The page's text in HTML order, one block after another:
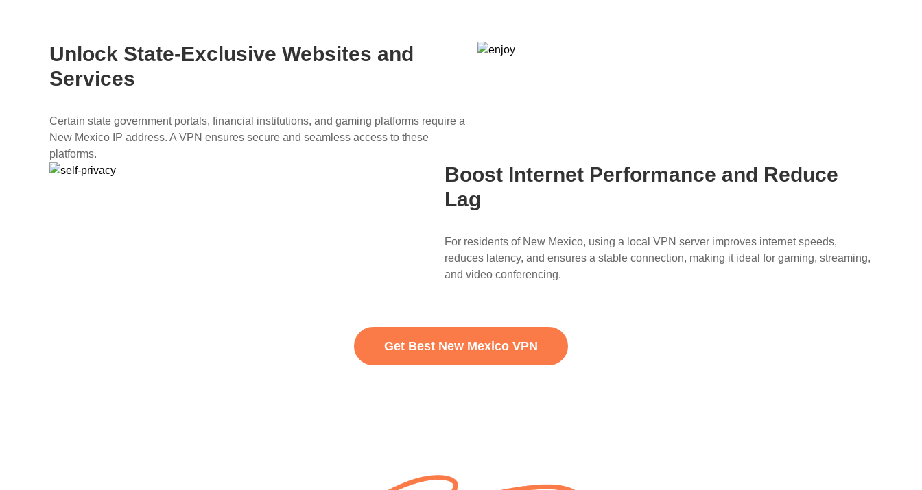
Unlock State-Exclusive Websites and
Services
Certain state government portals, financial institutions, and gaming platforms require a
New Mexico IP address. A VPN ensures secure and seamless access to these
platforms.
Boost Internet Performance and Reduce
Lag
For residents of New Mexico, using a local VPN server improves internet speeds,
reduces latency, and ensures a stable connection, making it ideal for gaming, streaming,
and video conferencing.
Get Best New Mexico VPN